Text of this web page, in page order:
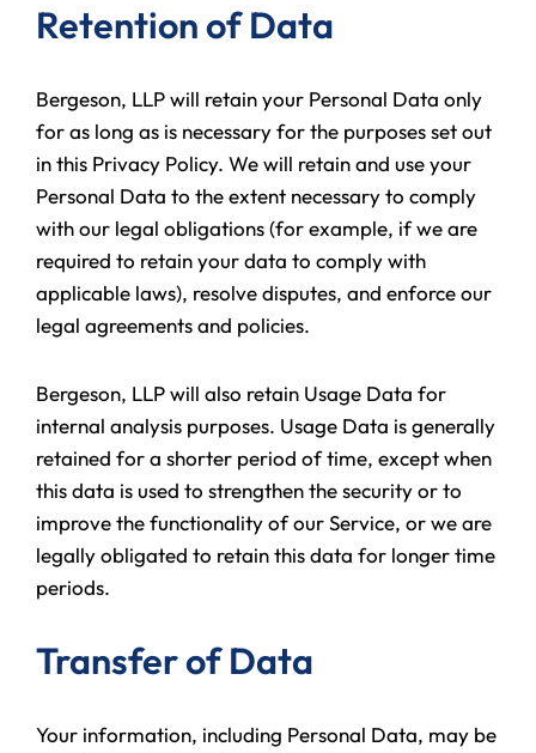
Retention of Data
Bergeson, LLP will retain your Personal Data only
for as long as is necessary for the purposes set out
in this Privacy Policy. We will retain and use your
Personal Data to the extent necessary to comply
with our legal obligations (for example, if we are
required to retain your data to comply with
applicable laws), resolve disputes, and enforce our
legal agreements and policies.
Bergeson, LLP will also retain Usage Data for
internal analysis purposes. Usage Data is generally
retained for a shorter period of time, except when
this data is used to strengthen the security or to
improve the functionality of our Service, or we are
legally obligated to retain this data for longer time
periods.
Transfer of Data
Your information, including Personal Data, may be